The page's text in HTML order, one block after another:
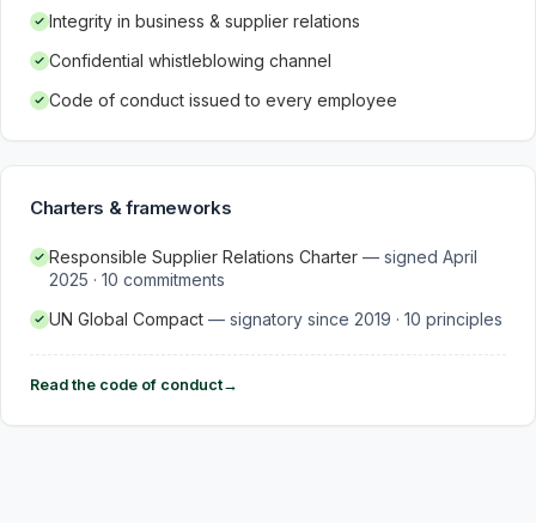
Integrity in business & supplier relations
Confidential whistleblowing channel
Code of conduct issued to every employee
Charters & frameworks
Responsible Supplier Relations Charter — signed April
2025 · 10 commitments
UN Global Compact — signatory since 2019 · 10 principles
Read the code of conduct→